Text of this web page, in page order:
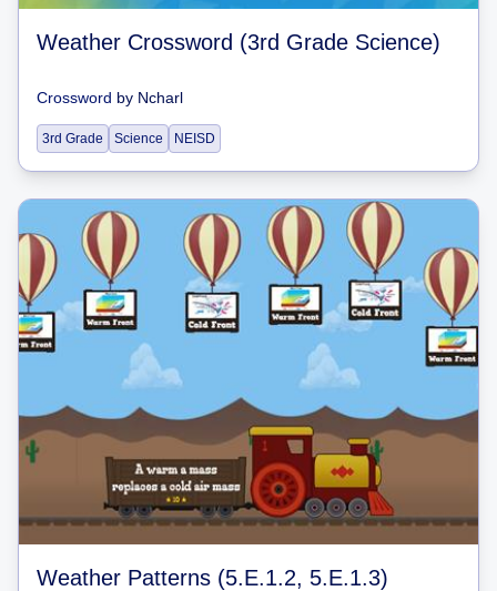
Weather Crossword (3rd Grade Science)
Crossword by Ncharl
3rd Grade Science NEISD
Weather Patterns (5.E.1.2, 5.E.1.3)